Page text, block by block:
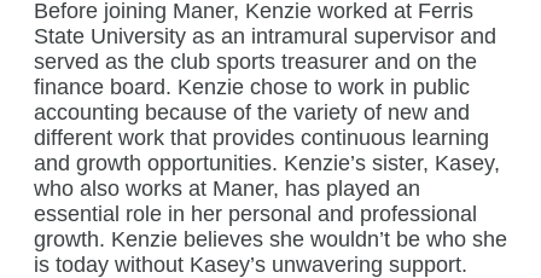
Before joining Maner, Kenzie worked at Ferris
State University as an intramural supervisor and
served as the club sports treasurer and on the
finance board. Kenzie chose to work in public
accounting because of the variety of new and
different work that provides continuous learning
and growth opportunities. Kenzie’s sister, Kasey,
who also works at Maner, has played an
essential role in her personal and professional
growth. Kenzie believes she wouldn’t be who she
is today without Kasey’s unwavering support.